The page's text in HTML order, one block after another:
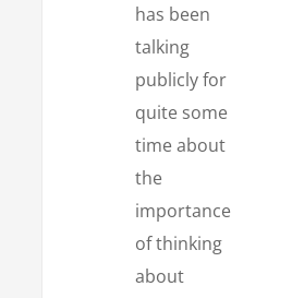
has been
talking
publicly for
quite some
time about
the
importance
of thinking
about